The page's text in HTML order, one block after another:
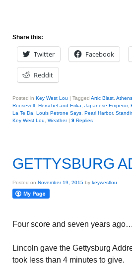
Share this:
Twitter Facebook
Reddit
Posted in Key West Lou | Tagged Artic Blast
Roosevelt Herschel and Erika Japanese Emperor,
La Te Da
Louis Petrone Says Pearl Harbor,
Key West Lou
Weather | 9 Replies
GETTYSBURG
Posted on November 19, 2015 by keywestlou
Four score and seven years
Lincoln gave the Gettysburg
took less than 4 minutes to give.